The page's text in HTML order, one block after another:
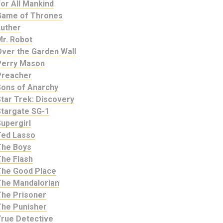
All Mankind
of Thrones
Robot
the Garden Wall
Mason
of Anarchy
Trek: Discovery
SG-1
Lasso
Boys
Flash
Good Place
Mandalorian
Prisoner
Punisher
Detective